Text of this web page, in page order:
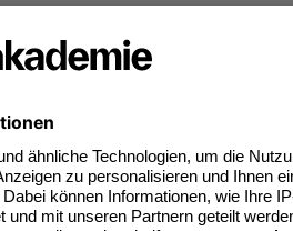
of agile project management.
"agile principles".
- and can implement
manner.
approaches on your
structures.
for 12.00 PDUs.